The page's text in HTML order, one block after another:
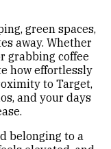
green spaces,
away. Whether
grabbing coffee
how effortlessly
to Target,
and your days
belonging to a